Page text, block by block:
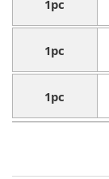
1pc
1pc
1pc